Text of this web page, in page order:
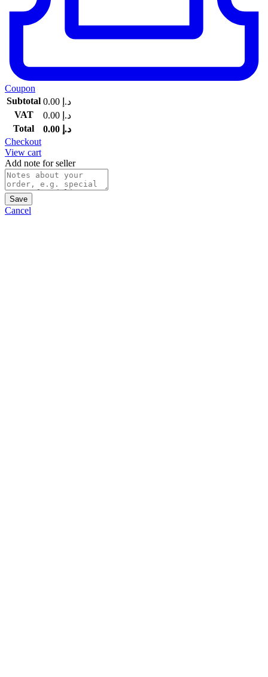
Coupon
Subtotal
د.إ
VAT
د.إ
Total
د.إ
Checkout
View cart
Add note for seller
Save
Cancel